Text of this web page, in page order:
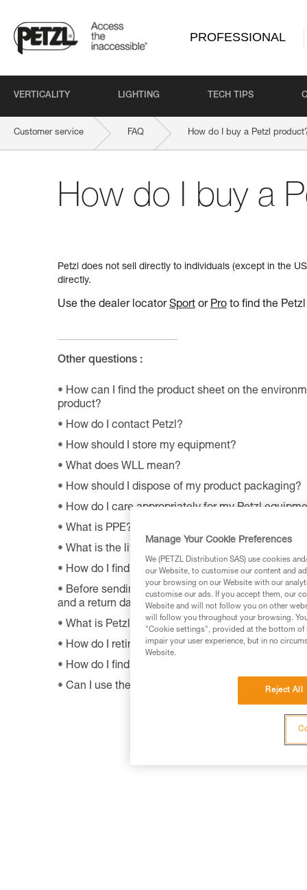
PROFESSIONAL
VERTICALITY LIGHTING TECH TIPS
Customer service FAQ How do I buy a Petzl
How do I buy a
Petzl does not sell directly to individuals (except in the
directly.
Use the dealer locatorSportor Proto find the
Other questions :
How can I find the product sheet on the
product?
How do I contact Petzl?
How should I store my equipment?
What does WLL mean?
How should I dispose of my product packaging?
How do I care appropriately for my Petzl
What is PPE?
What is the lifetime of my Petzl equipment?
How do I find Petzl retailers around the world?
Before sending a defective product to Petzl, is
and a return date?
What is Petzl's guarantee policy?
How do I retire my gear?
How do I find out when my PPE was
Can I use the SHUNT to self-belay?
Manage Your Cookie Preferences
We (PETZL Distribution SAS) use cookies
our Website, to customise our content and
your browsing on our Website with our
customise our ads. If you accept them, our
Website and will not follow you on other
will follow you throughout your browsing.
"Cookie settings", provided at the bottom of
impair your user experience, but in no
Website.
Reject All